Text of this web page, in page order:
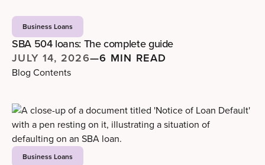
Business Loans
SBA 504 loans: The complete guide
JULY 14, 2026—6 MIN READ
Blog Contents
Business Loans